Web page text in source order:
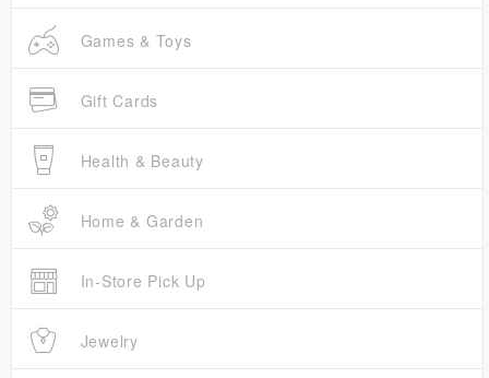
Games & Toys
Gift Cards
Health & Beauty
Home & Garden
In-Store Pick Up
Jewelry